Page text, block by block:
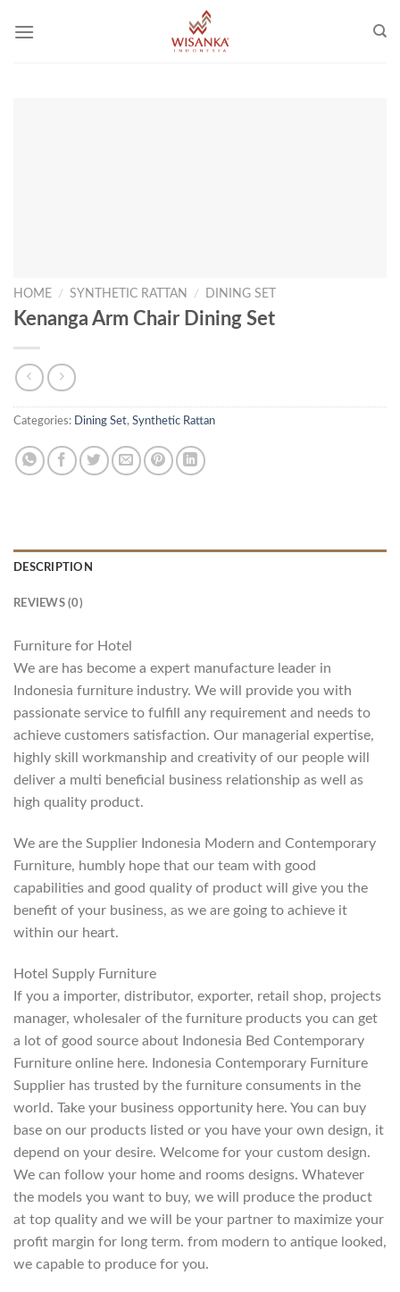
HOME / SYNTHETIC RATTAN / DINING SET
Kenanga Arm Chair Dining Set
Categories: Dining Set, Synthetic Rattan
DESCRIPTION
REVIEWS (0)
Furniture for Hotel
We are has become a expert manufacture leader in
Indonesia furniture industry. We will provide you with
passionate service to fulfill any requirement and needs to
achieve customers satisfaction. Our managerial expertise,
highly skill workmanship and creativity of our people will
deliver a multi beneficial business relationship as well as
high quality product.
We are the Supplier Indonesia Modern and Contemporary
Furniture, humbly hope that our team with good
capabilities and good quality of product will give you the
benefit of your business, as we are going to achieve it
within our heart.
Hotel Supply Furniture
If you a importer, distributor, exporter, retail shop, projects
manager, wholesaler of the furniture products you can get
a lot of good source about Indonesia Bed Contemporary
Furniture online here. Indonesia Contemporary Furniture
Supplier has trusted by the furniture consuments in the
world. Take your business opportunity here. You can buy
base on our products listed or you have your own design, it
depend on your desire. Welcome for your custom design.
We can follow your home and rooms designs. Whatever
the models you want to buy, we will produce the product
at top quality and we will be your partner to maximize your
profit margin for long term. from modern to antique looked,
we capable to produce for you.